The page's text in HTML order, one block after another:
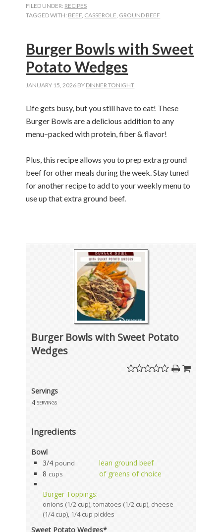
FILED UNDER: RECIPES
TAGGED WITH: BEEF CASSEROLE GROUND BEEF
Burger Bowls with Sweet
Potato Wedges
JANUARY 15, 2026 BY DINNER TONIGHT
Life gets busy, but you still have to eat! These
Burger Bowls are a delicious addition to any
menu–packed with protein, fiber & flavor!
Plus, this recipe allows you to prep extra ground
beef for other meals during the week. Stay tuned
for another recipe to add to your weekly menu to
use up that extra ground beef.
Burger Bowls with Sweet Potato
Wedges
Servings
4 servings
Ingredients
Bowl
3/4 pound
lean ground beef
8 cups of greens of choice
Burger Toppings:
onions (1/2 cup), tomatoes (1/2 cup), cheese
(1/4 cup), 1/4 cup pickles
Sweet Potato Wedges*